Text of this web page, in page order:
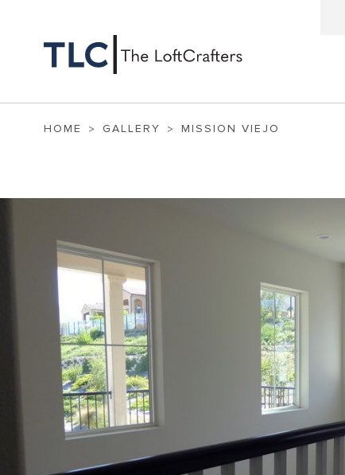
HOME GALLERY MISSION VIEJO